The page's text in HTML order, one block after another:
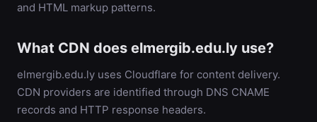
and HTML markup patterns.
What CDN does elmergib.edu.ly use?
elmergib.edu.ly uses Cloudflare for content delivery.
CDN providers are identified through DNS CNAME
records and HTTP response headers.